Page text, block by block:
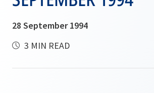
28 September 1994
3 MIN READ